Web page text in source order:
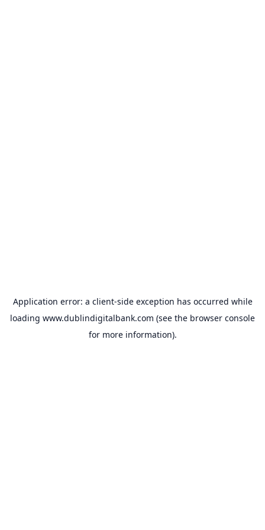
Application error: a client-side exception has occurred while
loading www.dublindigitalbank.com (see the browser console
for more information).